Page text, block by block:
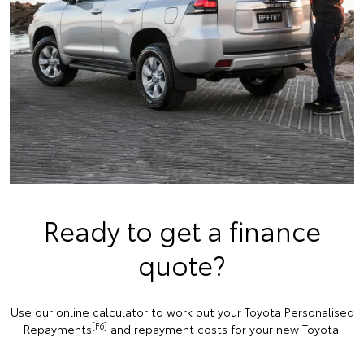
Ready to get a finance
quote?
Use our online calculator to work out your Toyota Personalised
Repayments[F6] and repayment costs for your new Toyota.